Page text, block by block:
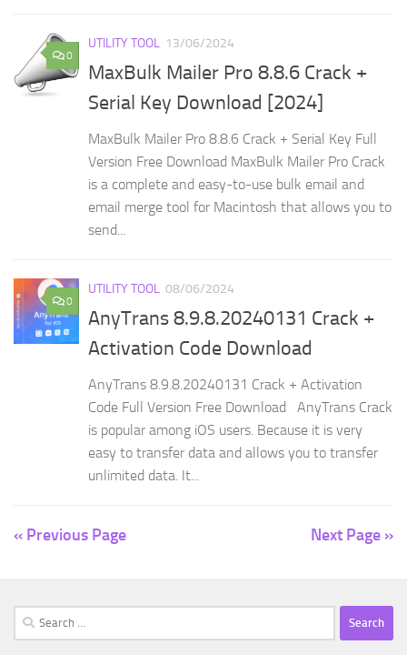
0
UTILITY TOOL 13/06/2024
MaxBulk Mailer Pro 8.8.6 Crack +
Serial Key Download [2024]
MaxBulk Mailer Pro 8.8.6 Crack + Serial Key Full
Version Free Download MaxBulk Mailer Pro Crack
is a complete and easy-to-use bulk email and
email merge tool for Macintosh that allows you to
send...
0
UTILITY TOOL 08/06/2024
AnyTrans 8.9.8.20240131 Crack +
Activation Code Download
AnyTrans 8.9.8.20240131 Crack + Activation
Code Full Version Free Download AnyTrans Crack
is popular among iOS users. Because it is very
easy to transfer data and allows you to transfer
unlimited data. It...
« Previous Page Next Page »
Search
for: